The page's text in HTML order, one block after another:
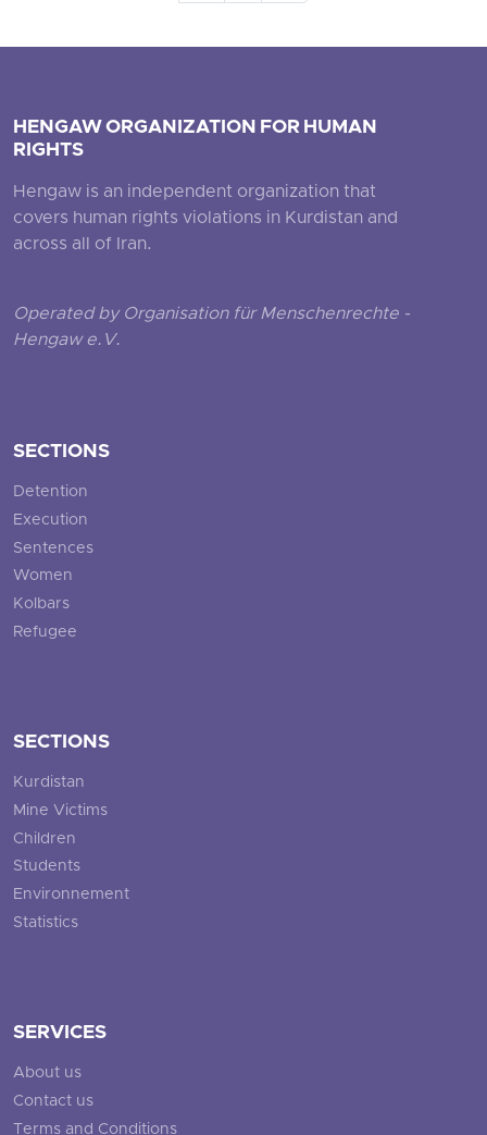
HENGAW ORGANIZATION FOR HUMAN
RIGHTS
Hengaw is an independent organization that
covers human rights violations in Kurdistan and
across all of Iran.
Operated by Organisation für Menschenrechte -
Hengaw e.V.
SECTIONS
Detention
Execution
Sentences
Women
Kolbars
Refugee
SECTIONS
Kurdistan
Mine Victims
Children
Students
Environnement
Statistics
SERVICES
About us
Contact us
Terms and Conditions